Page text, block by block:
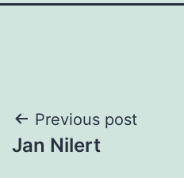
Post
navigation
Previous post
Jan Nilert